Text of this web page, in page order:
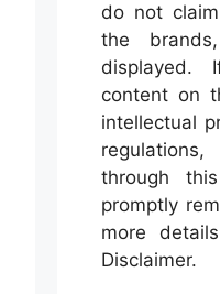
do not
the
displayed.
content on
intellectual
through
promptly
more
Disclaimer.